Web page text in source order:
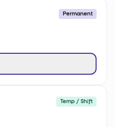
Permanent
Temp / Shift